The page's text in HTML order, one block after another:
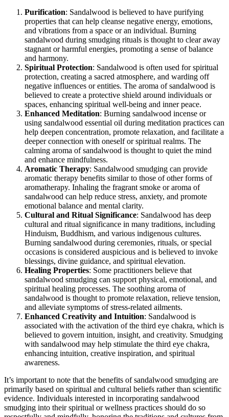
Purification: Sandalwood is believed to have purifying
properties that can help cleanse negative energy, emotions,
and vibrations from a space or an individual. Burning
sandalwood during smudging rituals is thought to clear away
stagnant or harmful energies, promoting a sense of balance
and harmony.
Spiritual Protection: Sandalwood is often used for spiritual
protection, creating a sacred atmosphere, and warding off
negative influences or entities. The aroma of sandalwood is
believed to create a protective shield around individuals or
spaces, enhancing spiritual well-being and inner peace.
Enhanced Meditation: Burning sandalwood incense or
using sandalwood essential oil during meditation practices can
help deepen concentration, promote relaxation, and facilitate a
deeper connection with oneself or spiritual realms. The
calming aroma of sandalwood is thought to quiet the mind
and enhance mindfulness.
Aromatic Therapy: Sandalwood smudging can provide
aromatic therapy benefits similar to those of other forms of
aromatherapy. Inhaling the fragrant smoke or aroma of
sandalwood can help reduce stress, anxiety, and promote
emotional balance and mental clarity.
Cultural and Ritual Significance: Sandalwood has deep
cultural and ritual significance in many traditions, including
Hinduism, Buddhism, and various indigenous cultures.
Burning sandalwood during ceremonies, rituals, or special
occasions is considered auspicious and is believed to invoke
blessings, divine guidance, and spiritual elevation.
Healing Properties: Some practitioners believe that
sandalwood smudging can support physical, emotional, and
spiritual healing processes. The soothing aroma of
sandalwood is thought to promote relaxation, relieve tension,
and alleviate symptoms of stress-related ailments.
Enhanced Creativity and Intuition: Sandalwood is
associated with the activation of the third eye chakra, which is
believed to govern intuition, insight, and creativity. Smudging
with sandalwood may help stimulate the third eye chakra,
enhancing intuition, creative inspiration, and spiritual
awareness.
It’s important to note that the benefits of sandalwood smudging are
primarily based on spiritual and cultural beliefs rather than scientific
evidence. Individuals interested in incorporating sandalwood
smudging into their spiritual or wellness practices should do so